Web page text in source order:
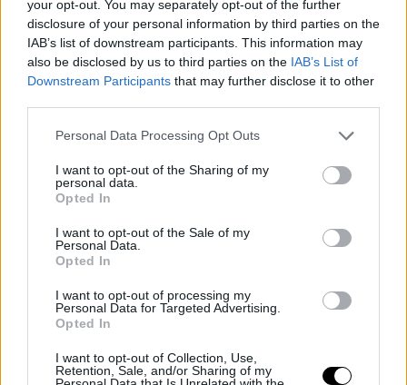
your opt-out. You may separately opt-out of the further
disclosure of your personal information by third parties on the
IAB’s list of downstream participants. This information may
also be disclosed by us to third parties on the IAB’s List of
Downstream Participants that may further disclose it to other
Personal Data Processing Opt Outs
I want to opt-out of the Sharing of my
personal data.
Opted In
I want to opt-out of the Sale of my
Personal Data.
Opted In
I want to opt-out of processing my
Personal Data for Targeted Advertising.
Opted In
I want to opt-out of Collection, Use,
Retention, Sale, and/or Sharing of my
Blaha (IDF)
17 June 2022
#SSD22 | 3 questions to… JING
Shuiqing (CICC)